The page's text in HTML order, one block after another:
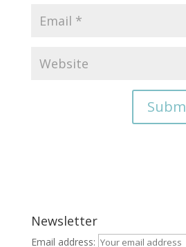
Newsletter
Email address: